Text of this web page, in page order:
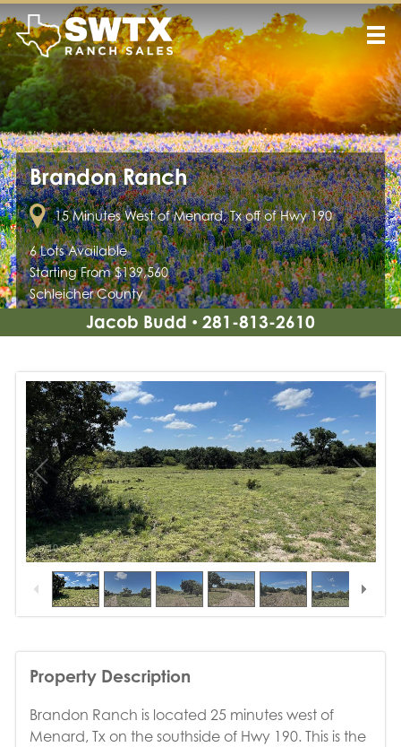
Brandon Ranch
15 Minutes West of Menard, Tx off of Hwy 190
6 Lots Available
Starting From $139,560
Schleicher County
Jacob Budd • 281-813-2610
1/10
Property Description
Brandon Ranch is located 25 minutes west of
Menard, Tx on the southside of Hwy 190. This is the